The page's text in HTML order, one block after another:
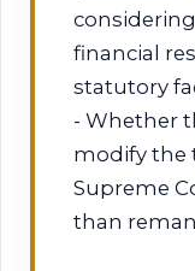
considering
financial
statutory
- Whether
modify the
Supreme
than